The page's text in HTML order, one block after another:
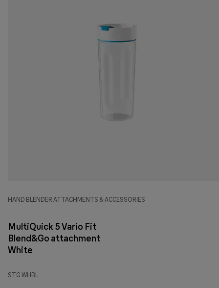
HAND BLENDER ATTACHMENTS & ACCESSORIES
MultiQuick 5 Vario Fit
Blend&Go attachment
White
STG WHBL